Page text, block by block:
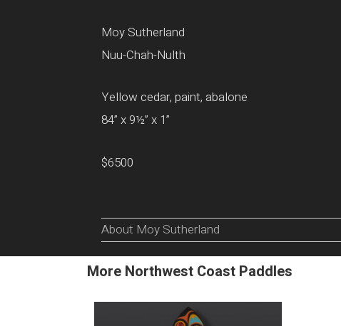
Moy Sutherland
Nuu-Chah-Nulth
Yellow cedar, paint, abalone
84” x 9½” x 1”
$6500
About Moy Sutherland
More Northwest Coast Paddles